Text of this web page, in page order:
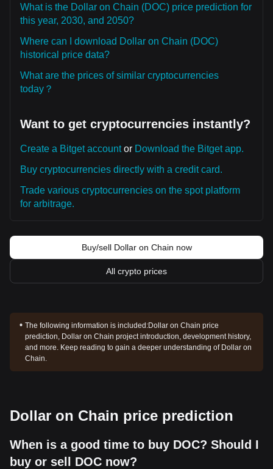
What is the Dollar on Chain (DOC) price prediction for
this year, 2030, and 2050?
Where can I download Dollar on Chain (DOC)
historical price data?
What are the prices of similar cryptocurrencies
today？
Want to get cryptocurrencies instantly?
Create a Bitget accountor Download the Bitget app.
Buy cryptocurrencies directly with a credit card.
Trade various cryptocurrencies on the spot platform
for arbitrage.
Buy/sell Dollar on Chain now
All crypto prices
The following information is included:Dollar on Chain price
prediction, Dollar on Chain project introduction, development history,
and more. Keep reading to gain a deeper understanding of Dollar on
Chain.
Dollar on Chain price prediction
When is a good time to buy DOC? Should I
buy or sell DOC now?